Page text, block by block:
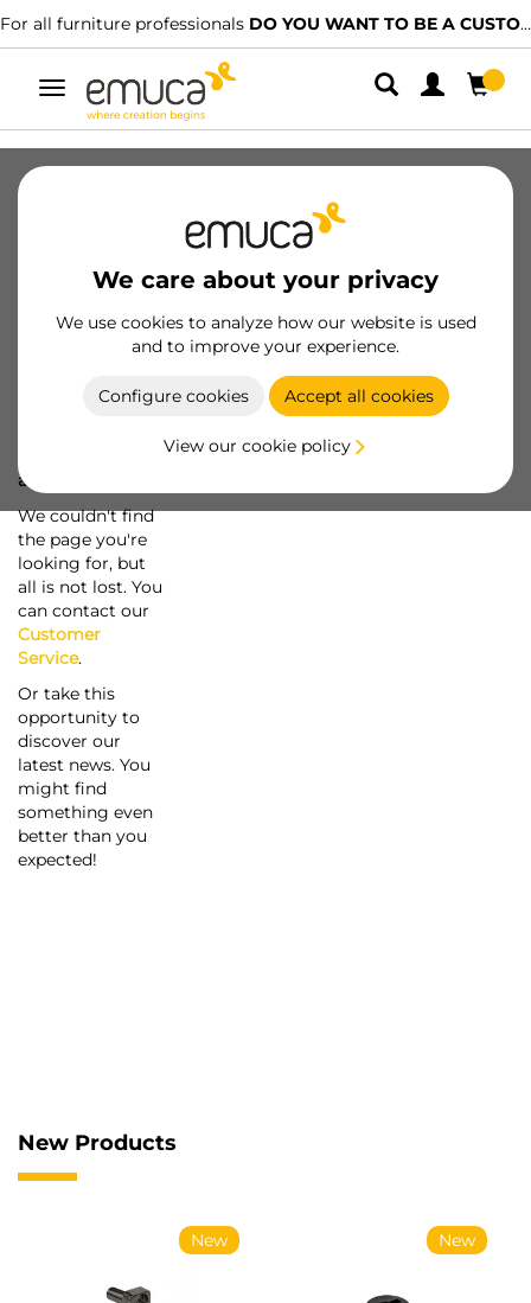
For all furniture professionals DO YOU WANT TO BE A CUSTOMER?
Toggle
navigation
We care about your privacy
We use cookies to analyze how our website is used
and to improve your experience.
Configure cookies Accept all cookies
View our cookie policy
a screw...
We couldn't find
the page you're
looking for, but
all is not lost. You
can contact our
Customer
Service.
Or take this
opportunity to
discover our
latest news. You
might find
something even
better than you
expected!
New Products
New New